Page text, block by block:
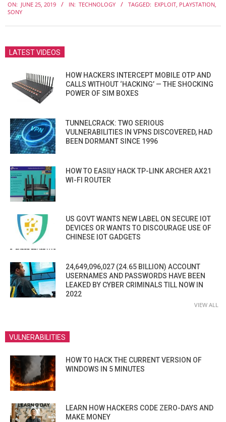
06-
ON: JUNE 25, 2019 IN: TECHNOLOGY TAGGED: EXPLOIT, PLAYSTATION,
SONY
LATEST VIDEOS
HOW HACKERS INTERCEPT MOBILE OTP AND
CALLS WITHOUT ‘HACKING’ — THE SHOCKING
POWER OF SIM BOXES
TUNNELCRACK: TWO SERIOUS
VULNERABILITIES IN VPNS DISCOVERED, HAD
BEEN DORMANT SINCE 1996
HOW TO EASILY HACK TP-LINK ARCHER AX21
WI-FI ROUTER
US GOVT WANTS NEW LABEL ON SECURE IOT
DEVICES OR WANTS TO DISCOURAGE USE OF
CHINESE IOT GADGETS
24,649,096,027 (24.65 BILLION) ACCOUNT
USERNAMES AND PASSWORDS HAVE BEEN
LEAKED BY CYBER CRIMINALS TILL NOW IN
2022
VIEW ALL
VULNERABILITIES
HOW TO HACK THE CURRENT VERSION OF
WINDOWS IN 5 MINUTES
LEARN HOW HACKERS CODE ZERO-DAYS AND
MAKE MONEY